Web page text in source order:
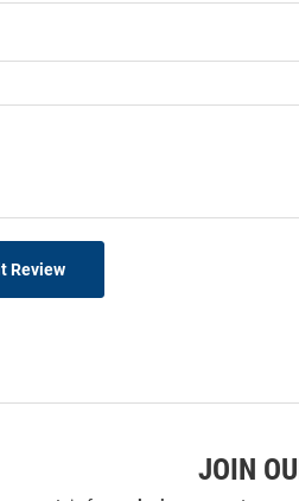
Review
JOIN